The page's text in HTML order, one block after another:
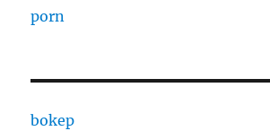
porn
bokep